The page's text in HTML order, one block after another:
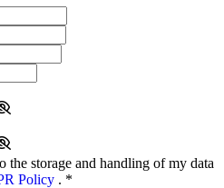
the storage and handling of my data
Policy . *